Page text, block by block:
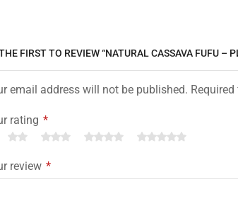
FIRST TO REVIEW “NATURAL CASSAVA FUFU –
email address will not be published. Required
rating *
review *